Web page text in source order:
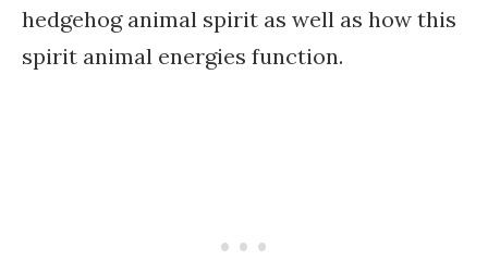
hedgehog animal spirit as well as how this
spirit animal energies function.